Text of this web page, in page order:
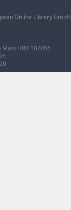
Online Library GmbH
HRB 102056